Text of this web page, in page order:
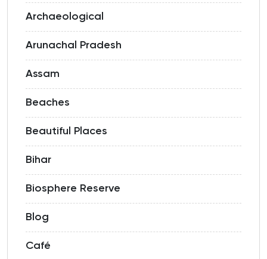
Archaeological
Arunachal Pradesh
Assam
Beaches
Beautiful Places
Bihar
Biosphere Reserve
Blog
Café